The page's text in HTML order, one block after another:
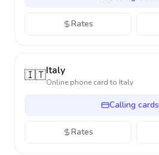
Rates
🇮🇹Italy
Online phone card to Italy
Calling cards
Rates